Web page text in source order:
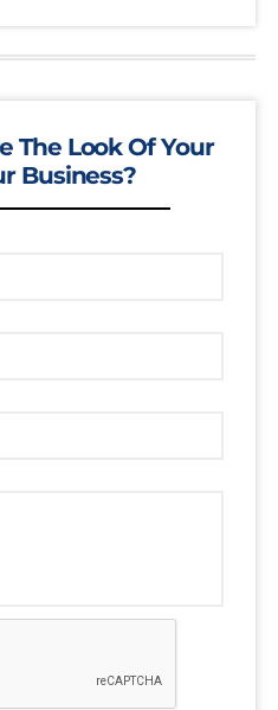
The Look Of Your
Business?